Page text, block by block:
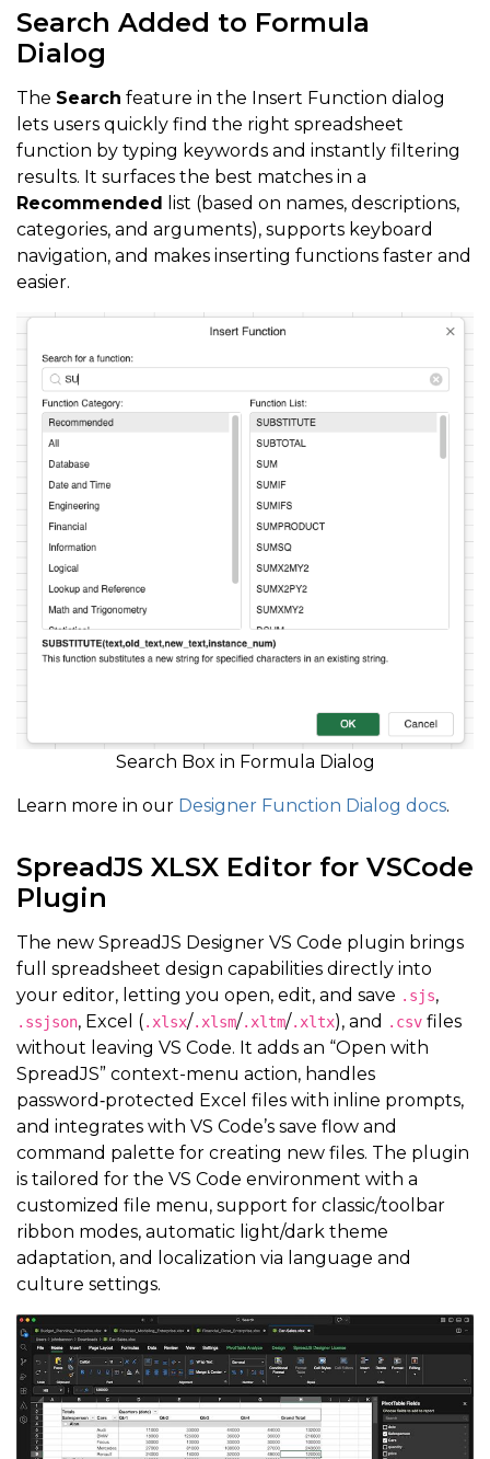
Search Added to Formula
Dialog
The Search feature in the Insert Function dialog
lets users quickly find the right spreadsheet
function by typing keywords and instantly filtering
results. It surfaces the best matches in a
Recommended list (based on names, descriptions,
categories, and arguments), supports keyboard
navigation, and makes inserting functions faster and
easier.
Search Box in Formula Dialog
Learn more in our Designer Function Dialog docs.
SpreadJS XLSX Editor for VSCode
Plugin
The new SpreadJS Designer VS Code plugin brings
full spreadsheet design capabilities directly into
your editor, letting you open, edit, and save .sjs,
.ssjson, Excel (.xlsx/.xlsm/.xltm/.xltx), and .csv files
without leaving VS Code. It adds an “Open with
SpreadJS” context-menu action, handles
password‑protected Excel files with inline prompts,
and integrates with VS Code’s save flow and
command palette for creating new files. The plugin
is tailored for the VS Code environment with a
customized file menu, support for classic/toolbar
ribbon modes, automatic light/dark theme
adaptation, and localization via language and
culture settings.